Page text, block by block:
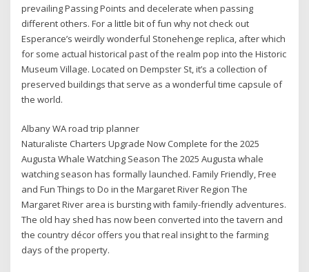
prevailing Passing Points and decelerate when passing
different others. For a little bit of fun why not check out
Esperance’s weirdly wonderful Stonehenge replica, after which
for some actual historical past of the realm pop into the Historic
Museum Village. Located on Dempster St, it’s a collection of
preserved buildings that serve as a wonderful time capsule of
the world.
Albany WA road trip planner
Naturaliste Charters Upgrade Now Complete for the 2025
Augusta Whale Watching Season The 2025 Augusta whale
watching season has formally launched. Family Friendly, Free
and Fun Things to Do in the Margaret River Region The
Margaret River area is bursting with family-friendly adventures.
The old hay shed has now been converted into the tavern and
the country décor offers you that real insight to the farming
days of the property.